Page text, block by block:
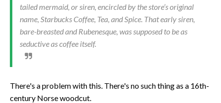
tailed mermaid, or siren, encircled by the store’s original
name, Starbucks Coffee, Tea, and Spice. That early siren,
bare-breasted and Rubenesque, was supposed to be as
seductive as coffee itself.
There's a problem with this. There's no such thing as a 16th-
century Norse woodcut.